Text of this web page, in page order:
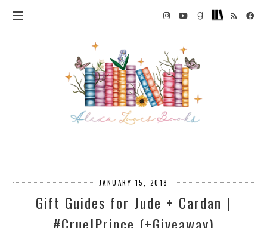
JANUARY 15, 2018
Gift Guides for Jude + Cardan |